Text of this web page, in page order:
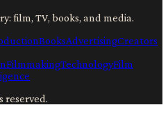
film, TV, books, and media.
BooksAdvertisingCreators
FilmmakingTechnologyFilm
reserved.